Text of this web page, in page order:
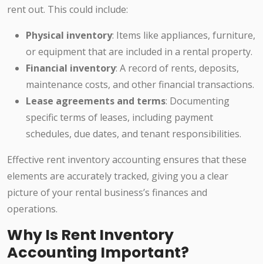
rent out. This could include:
Physical inventory: Items like appliances, furniture,
or equipment that are included in a rental property.
Financial inventory: A record of rents, deposits,
maintenance costs, and other financial transactions.
Lease agreements and terms: Documenting
specific terms of leases, including payment
schedules, due dates, and tenant responsibilities.
Effective rent inventory accounting ensures that these
elements are accurately tracked, giving you a clear
picture of your rental business’s finances and
operations.
Why Is Rent Inventory
Accounting Important?